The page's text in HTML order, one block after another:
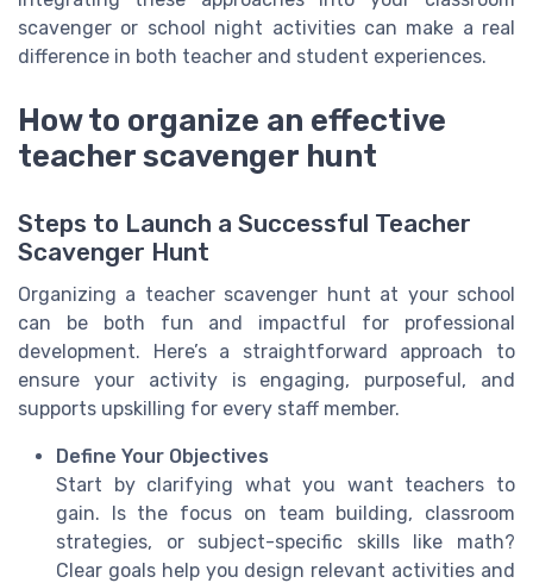
scavenger or school night activities can make a real
difference in both teacher and student experiences.
How to organize an effective
teacher scavenger hunt
Steps to Launch a Successful Teacher
Scavenger Hunt
Organizing a teacher scavenger hunt at your school
can be both fun and impactful for professional
development. Here’s a straightforward approach to
ensure your activity is engaging, purposeful, and
supports upskilling for every staff member.
Define Your Objectives
Start by clarifying what you want teachers to
gain. Is the focus on team building, classroom
strategies, or subject-specific skills like math?
Clear goals help you design relevant activities and